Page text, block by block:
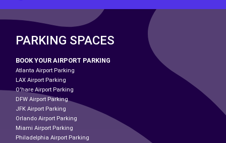
PARKING SPACES
BOOK YOUR AIRPORT PARKING
Atlanta Airport Parking
LAX Airport Parking
O'hare Airport Parking
DFW Airport Parking
JFK Airport Parking
Orlando Airport Parking
Miami Airport Parking
Philadelphia Airport Parking